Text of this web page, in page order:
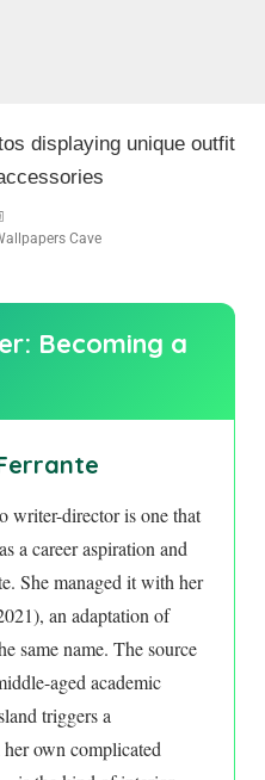
Cave
Becoming a
writer-director is one that
a career aspiration and
She managed it with her
an adaptation of
same name. The source
aged academic
triggers a
own complicated